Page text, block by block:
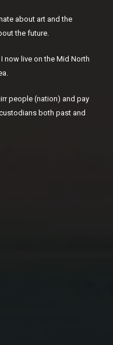
about art and the
the future.
now live on the Mid North
people (nation) and pay
both past and